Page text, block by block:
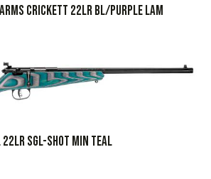
CRICKETT 22LR BL/PURPLE LAM
22LR SGL-SHOT MIN TEAL